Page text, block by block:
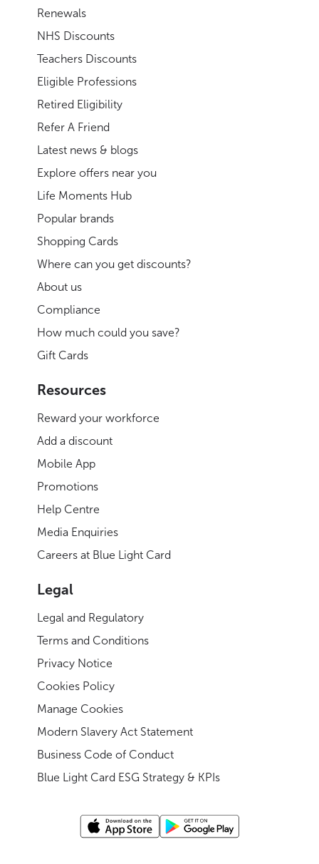
Renewals
NHS Discounts
Teachers Discounts
Eligible Professions
Retired Eligibility
Refer A Friend
Latest news & blogs
Explore offers near you
Life Moments Hub
Popular brands
Shopping Cards
Where can you get discounts?
About us
Compliance
How much could you save?
Gift Cards
Resources
Reward your workforce
Add a discount
Mobile App
Promotions
Help Centre
Media Enquiries
Careers at Blue Light Card
Legal
Legal and Regulatory
Terms and Conditions
Privacy Notice
Cookies Policy
Manage Cookies
Modern Slavery Act Statement
Business Code of Conduct
Blue Light Card ESG Strategy & KPIs